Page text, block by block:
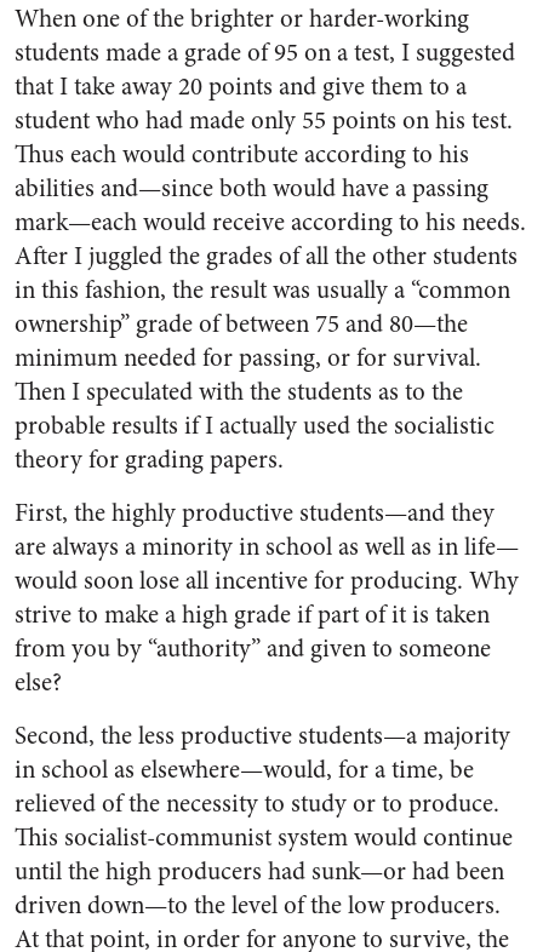
When one of the brighter or harder-working
students made a grade of 95 on a test, I suggested
that I take away 20 points and give them to a
student who had made only 55 points on his test.
Thus each would contribute according to his
abilities and—since both would have a passing
mark—each would receive according to his needs.
After I juggled the grades of all the other students
in this fashion, the result was usually a “common
ownership” grade of between 75 and 80—the
minimum needed for passing, or for survival.
Then I speculated with the students as to the
probable results if I actually used the socialistic
theory for grading papers.
First, the highly productive students—and they
are always a minority in school as well as in life—
would soon lose all incentive for producing. Why
strive to make a high grade if part of it is taken
from you by “authority” and given to someone
else?
Second, the less productive students—a majority
in school as elsewhere—would, for a time, be
relieved of the necessity to study or to produce.
This socialist-communist system would continue
until the high producers had sunk—or had been
driven down—to the level of the low producers.
At that point, in order for anyone to survive, the